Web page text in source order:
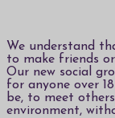
We understand
to make friends
Our new social
for anyone over
be, to meet
environment,